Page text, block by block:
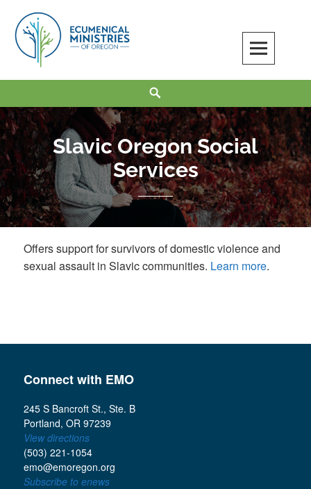
content
Ecumenical Ministries of Oregon
LOVE IN ACTION
Slavic Oregon Social
Services
Offers support for survivors of domestic violence and
sexual assault in Slavic communities. Learn more.
Connect with EMO
245 S Bancroft St., Ste. B
Portland, OR 97239
View directions
(503) 221-1054
emo@emoregon.org
Subscribe to enews